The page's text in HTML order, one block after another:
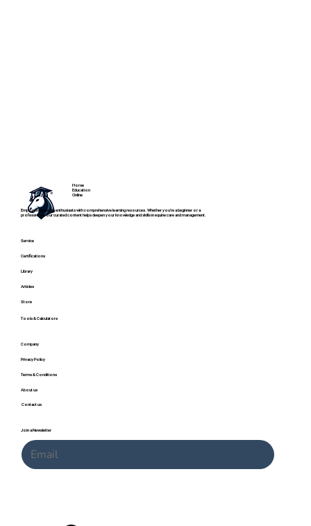
Horse Coat Colors and Genetics: A Complete
Guide with Charts and Calculator
Service
Certifications
Library
Articles
Store
Tools & Calculators
Horse
Education
Online
Empowering horse enthusiasts with comprehensive learning resources. Whether you're a beginner or a
professional, our curated content helps deepen your knowledge and skills in equine care and management.
Company
Privacy Policy
Terms & Conditions
About us
Contact us
Join a Newsletter